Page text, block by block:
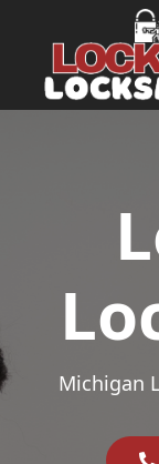
Main
Michigan